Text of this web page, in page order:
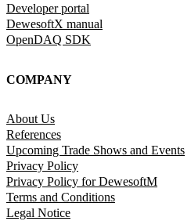
Developer portal
DewesoftX manual
OpenDAQ SDK
COMPANY
About Us
References
Upcoming Trade Shows and Events
Privacy Policy
Privacy Policy for DewesoftM
Terms and Conditions
Legal Notice